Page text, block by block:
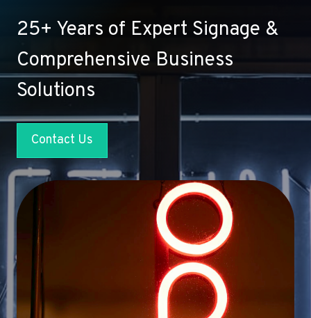
25+ Years of Expert Signage &
Comprehensive Business
Solutions
Contact Us